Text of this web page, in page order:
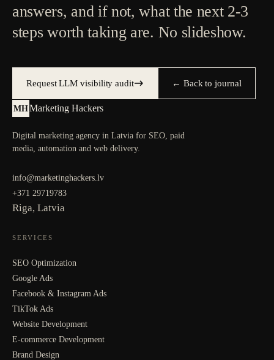
answers, and if not, what the next 2-3
steps worth taking are. No slideshow.
Request LLM visibility audit ← Back to journal
MHMarketing Hackers
Digital marketing agency in Latvia for SEO, paid
media, automation and web delivery.
info@marketinghackers.lv
+371 29719783
Riga, Latvia
SERVICES
SEO Optimization
Google Ads
Facebook & Instagram Ads
TikTok Ads
Website Development
E-commerce Development
Brand Design